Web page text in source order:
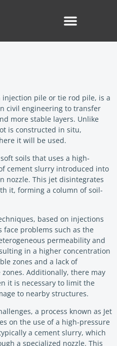
injection pile or tie rod pile, is a
civil engineering to transfer
more stable layers. Unlike
is constructed in situ,
it will be used.
soils that uses a high-
cement slurry introduced into
nozzle. This jet disintegrates
it, forming a column of soil-
based on injections
problems such as the
permeability and
in a higher concentration
zones and a lack of
Additionally, there may
it is necessary to limit the
to nearby structures.
a process known as Jet
on the use of a high-pressure
a cement slurry, which
a specialized nozzle. This